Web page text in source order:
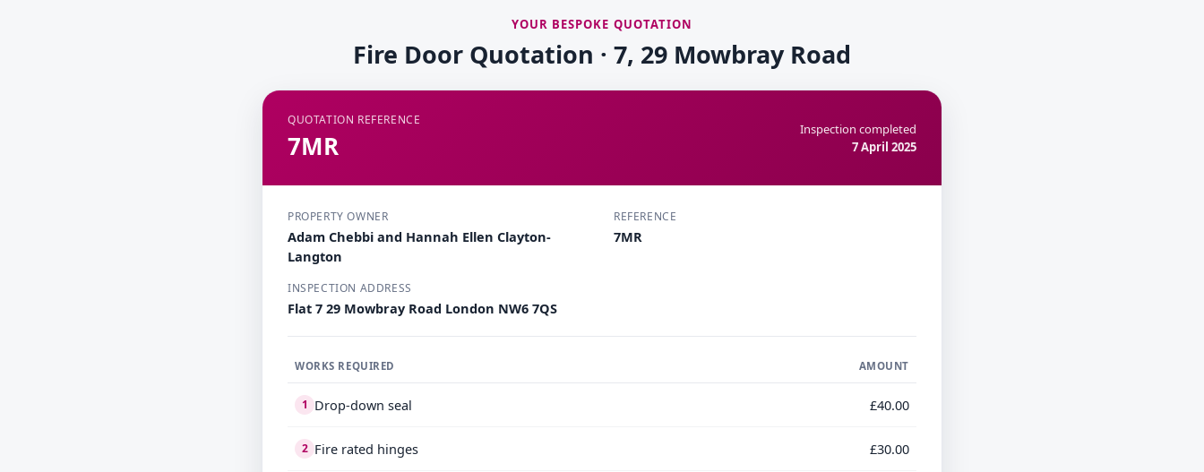
YOUR BESPOKE QUOTATION
Fire Door Quotation · 7, 29 Mowbray Road
QUOTATION REFERENCE
7MR
Inspection completed
7 April 2025
PROPERTY OWNER
Adam Chebbi and Hannah Ellen Clayton-
Langton
REFERENCE
7MR
INSPECTION ADDRESS
Flat 7 29 Mowbray Road London NW6 7QS
WORKS REQUIRED AMOUNT
1 Drop-down seal £40.00
2 Fire rated hinges £30.00